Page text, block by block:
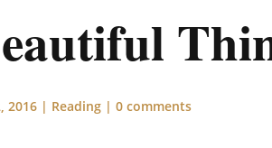
2016 | Reading |0 comments